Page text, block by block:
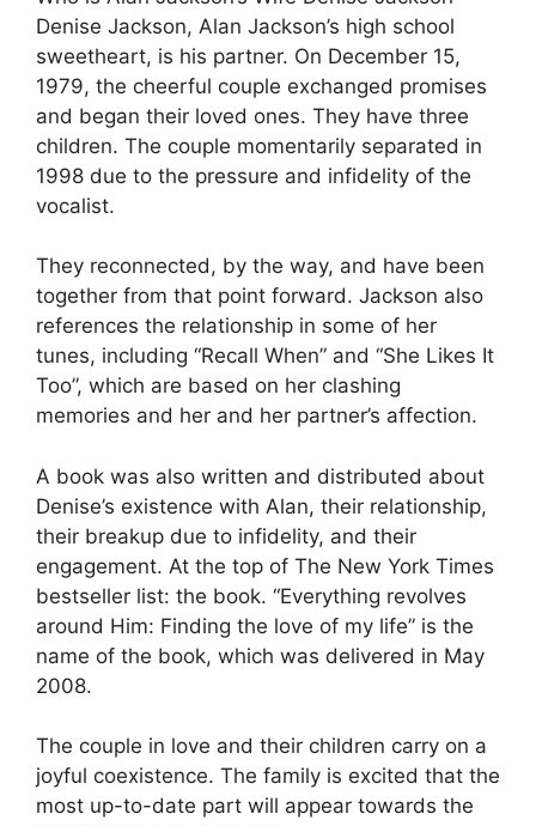
Denise Jackson, Alan Jackson’s high school
sweetheart, is his partner. On December 15,
1979, the cheerful couple exchanged promises
and began their loved ones. They have three
children. The couple momentarily separated in
1998 due to the pressure and infidelity of the
vocalist.
They reconnected, by the way, and have been
together from that point forward. Jackson also
references the relationship in some of her
tunes, including “Recall When” and “She Likes It
Too”, which are based on her clashing
memories and her and her partner’s affection.
A book was also written and distributed about
Denise’s existence with Alan, their relationship,
their breakup due to infidelity, and their
engagement. At the top of The New York Times
bestseller list: the book. “Everything revolves
around Him: Finding the love of my life” is the
name of the book, which was delivered in May
2008.
The couple in love and their children carry on a
joyful coexistence. The family is excited that the
most up-to-date part will appear towards the